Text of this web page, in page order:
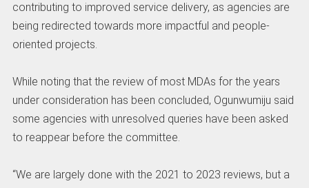
contributing to improved service delivery, as agencies are
being redirected towards more impactful and people-
oriented projects.
‎While noting that the review of most MDAs for the years
under consideration has been concluded, Ogunwumiju said
some agencies with unresolved queries have been asked
to reappear before the committee.
‎“We are largely done with the 2021 to 2023 reviews, but a